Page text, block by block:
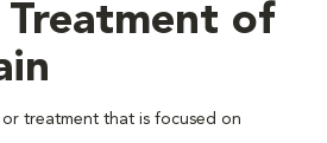
Treatment of
or treatment that is focused on